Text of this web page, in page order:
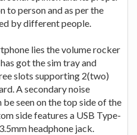
person and as per the
by different people.
lies the volume rocker
got the sim tray and
slots supporting 2(two)
A secondary noise
seen on the top side of the
side features a USB Type-
headphone jack.